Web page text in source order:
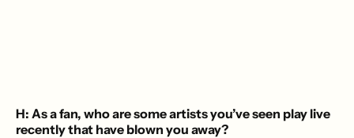
H: As a fan, who are some artists you’ve seen play live
recently that have blown you away?